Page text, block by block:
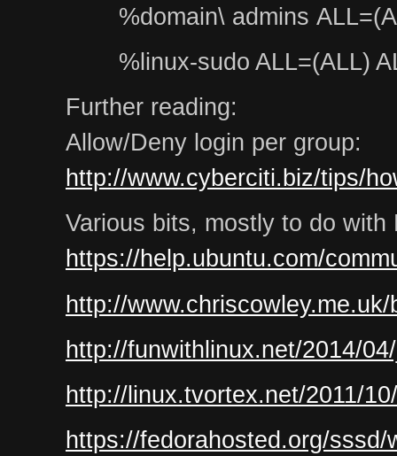
%domain\ admins
%linux-sudo ALL=(ALL)
Further reading:
Allow/Deny login per group:
http://www.cyberciti.biz/tips/
Various bits, mostly to do
https://help.ubuntu.com/
http://
http://funwithlinux.net/2014/
http://linux.tvortex.net/2011/
https://fedorahosted.org/